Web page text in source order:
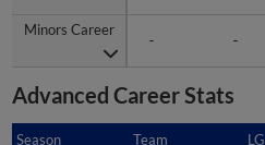
Minors Career
- -
Minors Career
Advanced Career Stats
Season Team LG
Season